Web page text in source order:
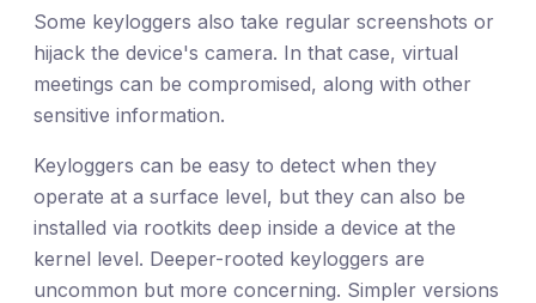
Some keyloggers also take regular screenshots or
hijack the device's camera. In that case, virtual
meetings can be compromised, along with other
sensitive information.
Keyloggers can be easy to detect when they
operate at a surface level, but they can also be
installed via rootkits deep inside a device at the
kernel level. Deeper-rooted keyloggers are
uncommon but more concerning. Simpler versions